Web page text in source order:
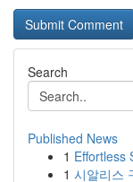
Search
Published News
1 Effortless
1 시알리스